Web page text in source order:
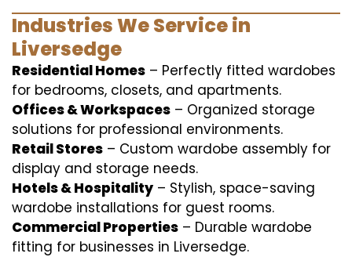
Industries We Service in
Liversedge
Residential Homes – Perfectly fitted wardobes
for bedrooms, closets, and apartments.
Offices & Workspaces – Organized storage
solutions for professional environments.
Retail Stores – Custom wardobe assembly for
display and storage needs.
Hotels & Hospitality – Stylish, space-saving
wardobe installations for guest rooms.
Commercial Properties – Durable wardobe
fitting for businesses in Liversedge.